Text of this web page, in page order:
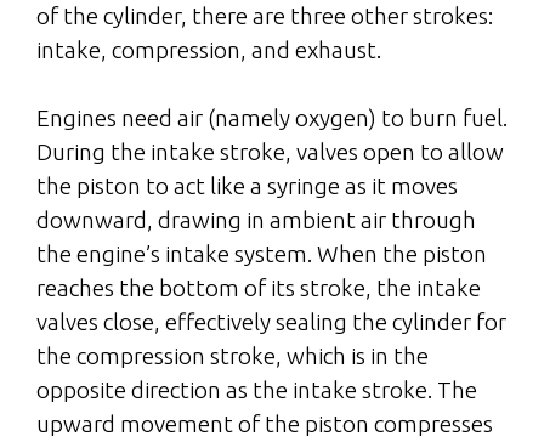
of the cylinder, there are three other strokes:
intake, compression, and exhaust.
Engines need air (namely oxygen) to burn fuel.
During the intake stroke, valves open to allow
the piston to act like a syringe as it moves
downward, drawing in ambient air through
the engine’s intake system. When the piston
reaches the bottom of its stroke, the intake
valves close, effectively sealing the cylinder for
the compression stroke, which is in the
opposite direction as the intake stroke. The
upward movement of the piston compresses